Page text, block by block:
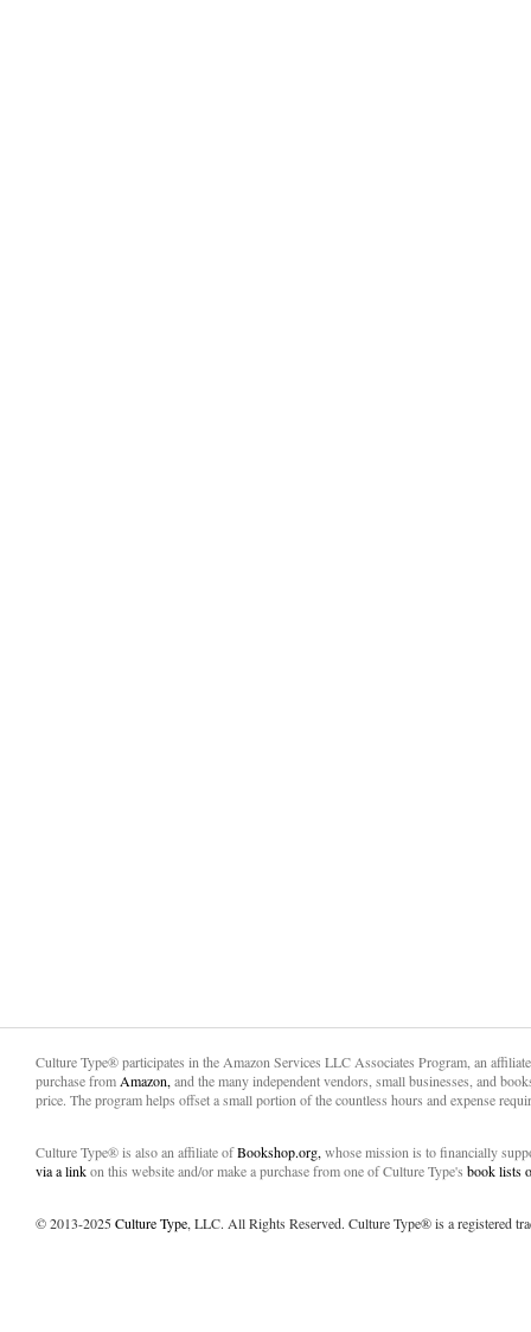
Culture Type® participates in the Amazon Services LLC Associates Program, an
purchase from Amazon, and the many independent vendors, small businesses, and
price. The program helps offset a small portion of the countless hours and expense
Culture Type® is also an affiliate ofBookshop.org, whose mission is to financially
via a linkon this website and/or make a purchase from one of Culture Type's book lists
© 2013-2025Culture Type, LLC. All Rights Reserved. Culture Type® is a registered